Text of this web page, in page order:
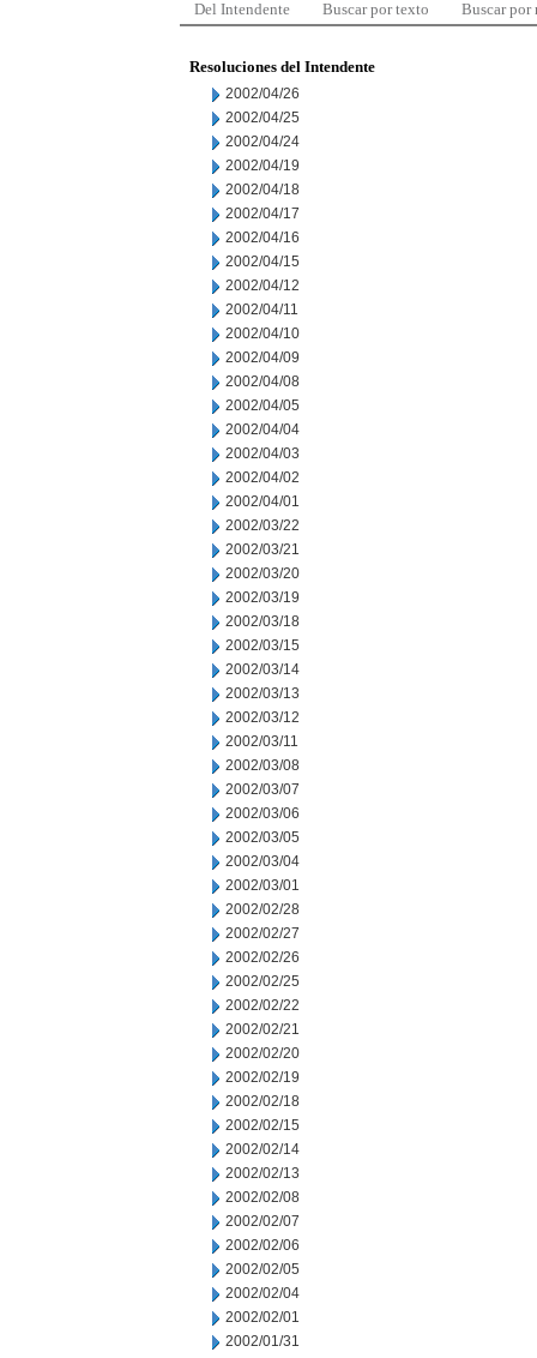
Del Intendente Buscar por texto Buscar por
Resoluciones del Intendente
2002/04/26
2002/04/25
2002/04/24
2002/04/19
2002/04/18
2002/04/17
2002/04/16
2002/04/15
2002/04/12
2002/04/11
2002/04/10
2002/04/09
2002/04/08
2002/04/05
2002/04/04
2002/04/03
2002/04/02
2002/04/01
2002/03/22
2002/03/21
2002/03/20
2002/03/19
2002/03/18
2002/03/15
2002/03/14
2002/03/13
2002/03/12
2002/03/11
2002/03/08
2002/03/07
2002/03/06
2002/03/05
2002/03/04
2002/03/01
2002/02/28
2002/02/27
2002/02/26
2002/02/25
2002/02/22
2002/02/21
2002/02/20
2002/02/19
2002/02/18
2002/02/15
2002/02/14
2002/02/13
2002/02/08
2002/02/07
2002/02/06
2002/02/05
2002/02/04
2002/02/01
2002/01/31